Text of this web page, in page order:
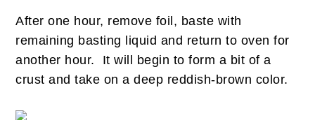
After one hour, remove foil, baste with
remaining basting liquid and return to oven for
another hour. It will begin to form a bit of a
crust and take on a deep reddish-brown color.